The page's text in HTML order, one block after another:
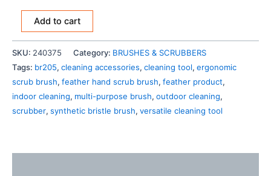
Add to cart
SKU: 240375 Category: BRUSHES & SCRUBBERS
Tags: br205, cleaning accessories, cleaning tool, ergonomic
scrub brush, feather hand scrub brush, feather product,
indoor cleaning, multi-purpose brush, outdoor cleaning,
scrubber, synthetic bristle brush, versatile cleaning tool